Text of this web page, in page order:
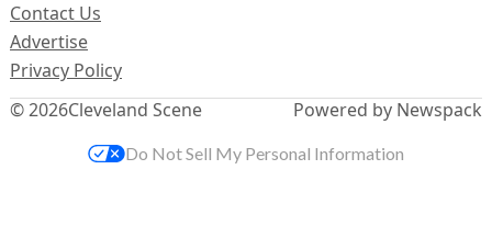
© 2026Cleveland Scene
Contact Us
Advertise
Privacy Policy
Powered by Newspack
Do Not Sell My Personal Information